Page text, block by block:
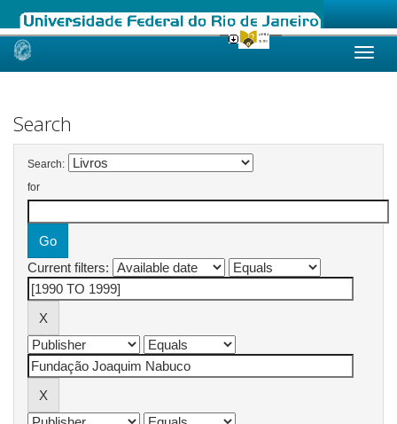
Skip
Search
Search:
for
Current filters: